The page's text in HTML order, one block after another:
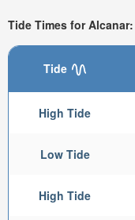
Tide Times for
Tide
High Tide
Low Tide
High Tide